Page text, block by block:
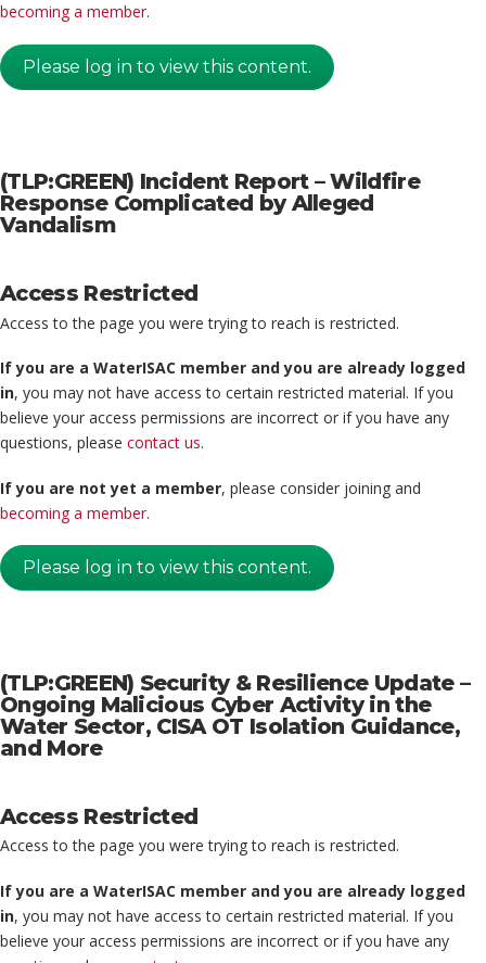
becoming a member.
Please log in to view this content.
(TLP:GREEN) Incident Report – Wildfire
Response Complicated by Alleged
Vandalism
Access Restricted
Access to the page you were trying to reach is restricted.
If you are a WaterISAC member and you are already logged
in, you may not have access to certain restricted material. If you
believe your access permissions are incorrect or if you have any
questions, please contact us.
If you are not yet a member, please consider joining and
becoming a member.
Please log in to view this content.
(TLP:GREEN) Security & Resilience Update –
Ongoing Malicious Cyber Activity in the
Water Sector, CISA OT Isolation Guidance,
and More
Access Restricted
Access to the page you were trying to reach is restricted.
If you are a WaterISAC member and you are already logged
in, you may not have access to certain restricted material. If you
believe your access permissions are incorrect or if you have any